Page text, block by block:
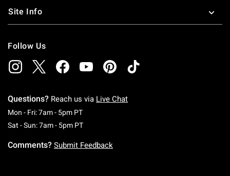
Site Info
Follow Us
Questions? Reach us via Live Chat
Mon - Fri: 7am - 5pm PTMonday To Friday: 7 AM To 5 PM Pacific Time
Sat - Sun: 7am - 5pm PTSaturday To Sunday: 7 AM To 5 PM Pacific
Comments? Submit Feedback